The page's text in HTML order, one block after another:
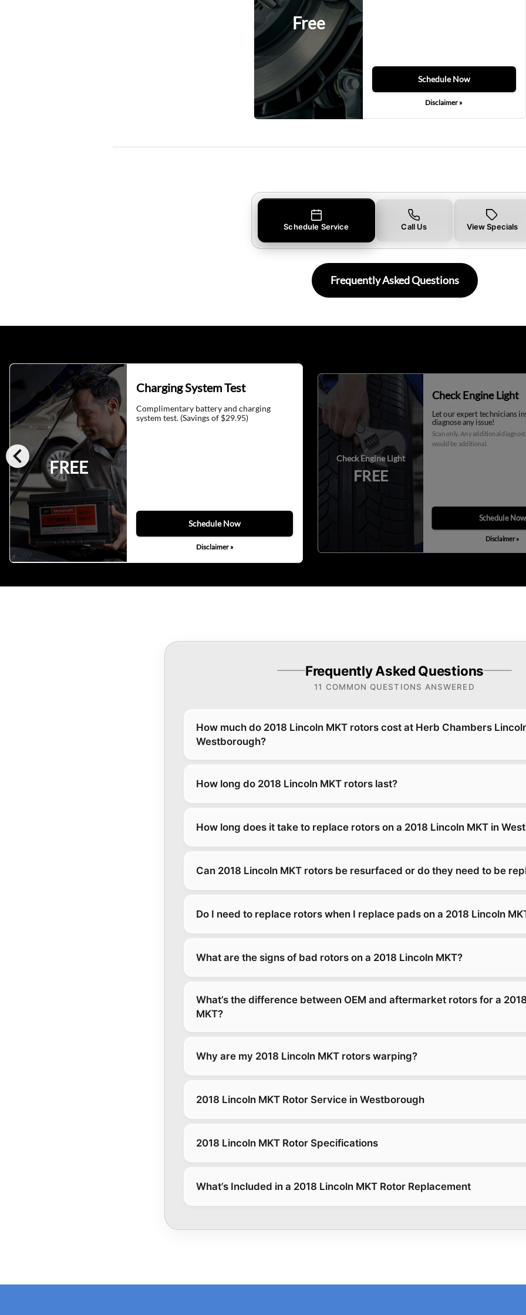
Free
Schedule Now
Disclaimer »
Schedule Service Call Us View Specials
Frequently Asked Questions
chevron_left FREE
Charging System Test
Complimentary battery and charging
system test. (Savings of $29.95)
Schedule Now
Disclaimer »
Check Engine Light
FREE
Check Engine Light
Let our expert technicians
diagnose any issue!
Scan only. Any additional
would be additional.
Schedule Now
Disclaimer »
Frequently Asked Questions
11 COMMON QUESTIONS ANSWERED
How much do 2018 Lincoln MKT rotors cost at Herb Chambers
Westborough?
How long do 2018 Lincoln MKT rotors last?
How long does it take to replace rotors on a 2018 Lincoln MKT in
Can 2018 Lincoln MKT rotors be resurfaced or do they need to be
Do I need to replace rotors when I replace pads on a 2018 Lincoln
What are the signs of bad rotors on a 2018 Lincoln MKT?
What’s the difference between OEM and aftermarket rotors for a
MKT?
Why are my 2018 Lincoln MKT rotors warping?
2018 Lincoln MKT Rotor Service in Westborough
2018 Lincoln MKT Rotor Specifications
What’s Included in a 2018 Lincoln MKT Rotor Replacement